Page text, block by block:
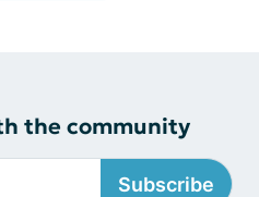
the community
Subscribe